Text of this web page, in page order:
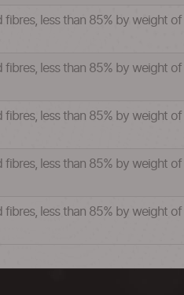
less than 85% by weight
less than 85% by weight
less than 85% by weight
less than 85% by weight
less than 85% by weight